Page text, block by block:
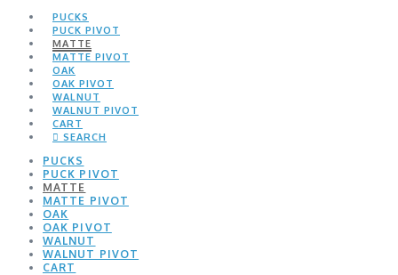
PUCKS
PUCK PIVOT
MATTE
MATTE PIVOT
OAK
OAK PIVOT
WALNUT
WALNUT PIVOT
CART
SEARCH
PUCKS
PUCK PIVOT
MATTE
MATTE PIVOT
OAK
OAK PIVOT
WALNUT
WALNUT PIVOT
CART